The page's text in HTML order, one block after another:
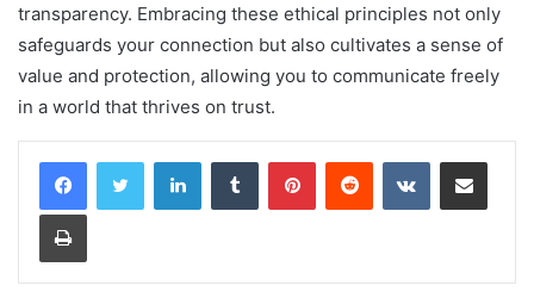
transparency. Embracing these ethical principles not only
safeguards your connection but also cultivates a sense of
value and protection, allowing you to communicate freely
in a world that thrives on trust.
LinkedInTumblr PinterestReddit VKontakteShare via Email
Print